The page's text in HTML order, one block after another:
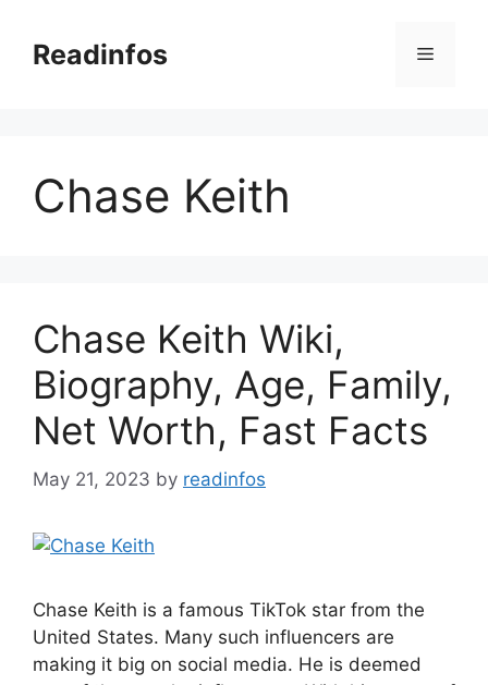
contentReadinfos Menu
Chase Keith
Chase Keith Wiki,
Biography, Age, Family,
Net Worth, Fast Facts
May 21, 2023 by readinfos
Chase Keith is a famous TikTok star from the
United States. Many such influencers are
making it big on social media. He is deemed